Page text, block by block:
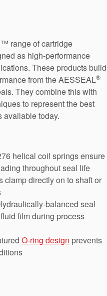
Standards
range of cartridge
as high-performance
These products build
from the AESSEAL®
They combine this with
to represent the best
available today.
helical coil springs ensure
throughout seal life
clamp directly on to shaft or
balanced seal
film during process
O-ring design prevents